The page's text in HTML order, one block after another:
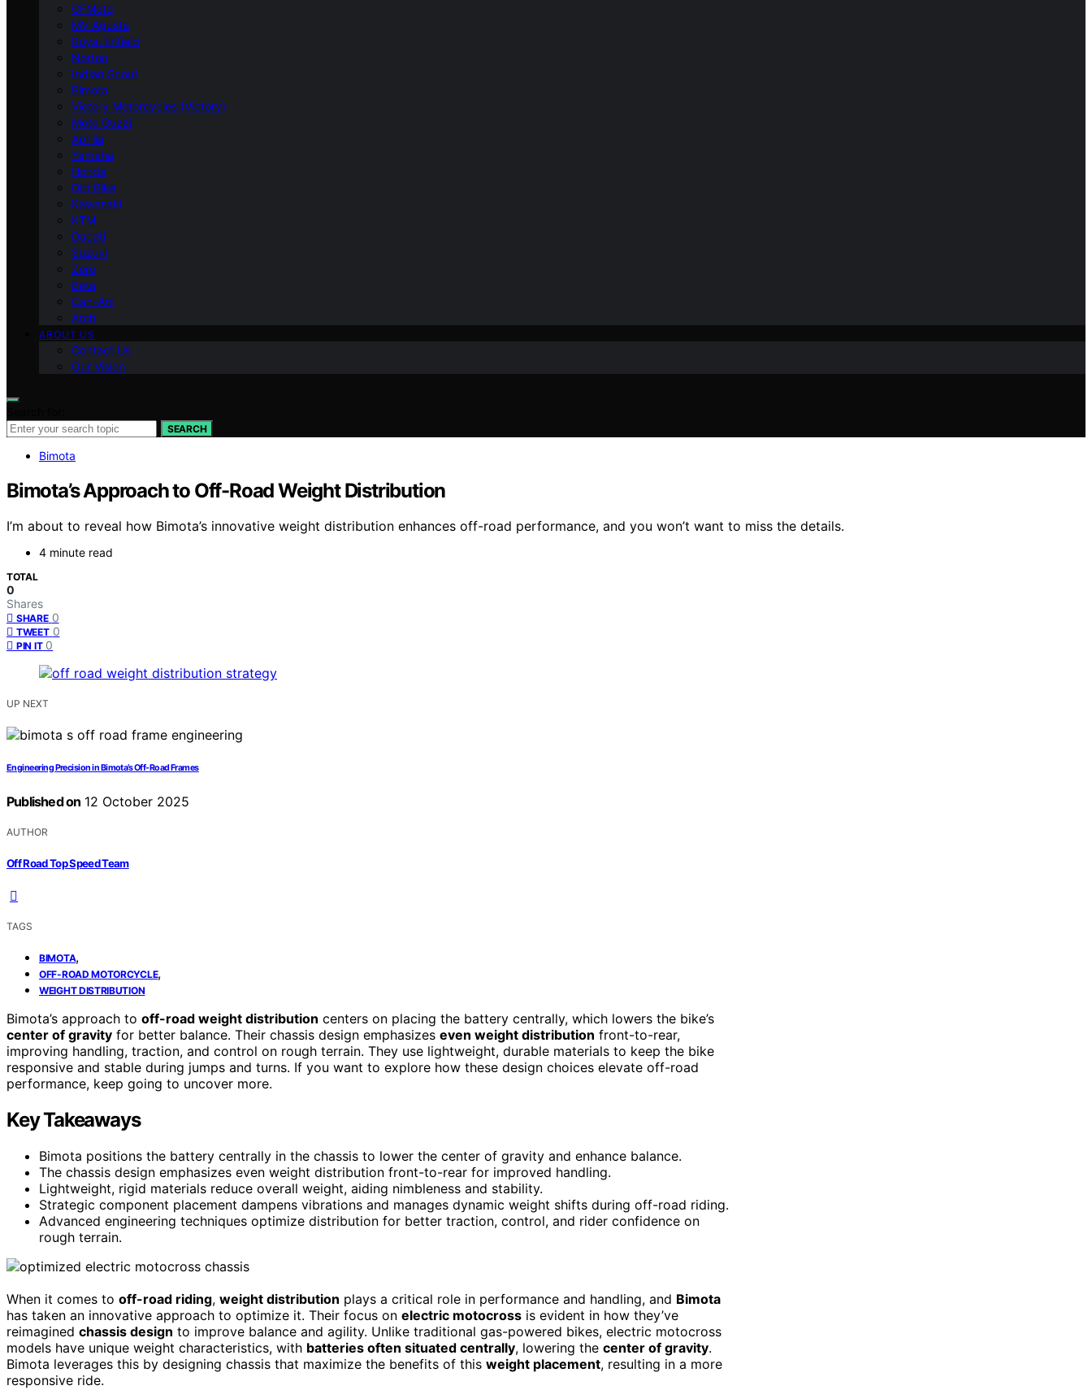
CFMoto
MV Agusta
Royal Enfield
Norton
Indian Scout
Bimota
Victory Motorcycles (Victory)
Moto Guzzi
Aprilia
Yamaha
Honda
Dirt Bike
Kawasaki
KTM
Ducati
Suzuki
Zero
Beta
Can-Am
Arch
ABOUT US
Contact Us
Our Vision
SEARCH
Bimota
Bimota’s Approach to Off-Road Weight Distribution
I’m about to reveal how Bimota’s innovative weight distribution enhances off-road performance, and you won’t want to miss the details.
4 minute read
TOTAL
0
Shares
SHARE 0
TWEET 0
PIN IT 0
UP NEXT
Engineering Precision in Bimota’s Off-Road Frames
Published on 12 October 2025
AUTHOR
Off Road Top Speed Team
TAGS
BIMOTA,
OFF-ROAD MOTORCYCLE,
WEIGHT DISTRIBUTION
Bimota’s approach to off-road weight distribution centers on placing the battery centrally, which lowers the bike’s
center of gravity for better balance. Their chassis design emphasizes even weight distribution front-to-rear,
improving handling, traction, and control on rough terrain. They use lightweight, durable materials to keep the bike
responsive and stable during jumps and turns. If you want to explore how these design choices elevate off-road
performance, keep going to uncover more.
Key Takeaways
Bimota positions the battery centrally in the chassis to lower the center of gravity and enhance balance.
The chassis design emphasizes even weight distribution front-to-rear for improved handling.
Lightweight, rigid materials reduce overall weight, aiding nimbleness and stability.
Strategic component placement dampens vibrations and manages dynamic weight shifts during off-road riding.
Advanced engineering techniques optimize distribution for better traction, control, and rider confidence on
rough terrain.
When it comes to off-road riding, weight distribution plays a critical role in performance and handling, and Bimota
has taken an innovative approach to optimize it. Their focus on electric motocross is evident in how they’ve
reimagined chassis design to improve balance and agility. Unlike traditional gas-powered bikes, electric motocross
models have unique weight characteristics, with batteries often situated centrally, lowering the center of gravity.
Bimota leverages this by designing chassis that maximize the benefits of this weight placement, resulting in a more
responsive ride.